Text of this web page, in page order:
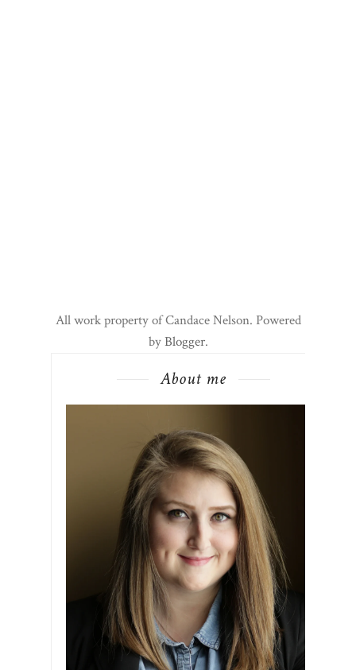
All work property of Candace Nelson. Powered
byBlogger.
About me